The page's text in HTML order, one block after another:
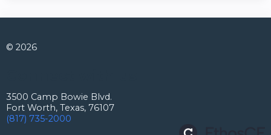
© 2026
3500 Camp Bowie Blvd.
Fort Worth, Texas, 76107
(817) 735-2000